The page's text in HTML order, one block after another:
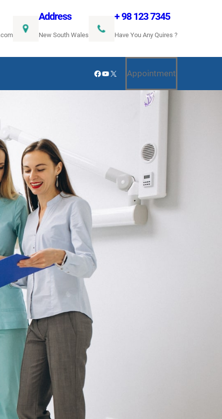
Address
New South Wales
+ 98 123 7345
Have You Any Quires ?
Facebook
YouTube
X Appointment